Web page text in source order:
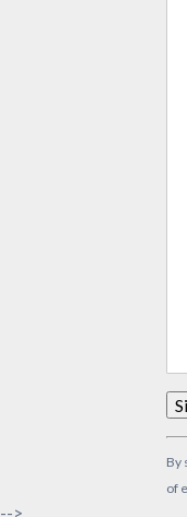
By
of
-->